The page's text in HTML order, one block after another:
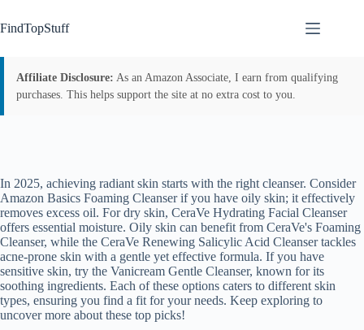
to
content
FindTopStuff
Affiliate Disclosure: As an Amazon Associate, I earn from qualifying
purchases. This helps support the site at no extra cost to you.
In 2025, achieving radiant skin starts with the right cleanser. Consider
Amazon Basics Foaming Cleanser if you have oily skin; it effectively
removes excess oil. For dry skin, CeraVe Hydrating Facial Cleanser
offers essential moisture. Oily skin can benefit from CeraVe's Foaming
Cleanser, while the CeraVe Renewing Salicylic Acid Cleanser tackles
acne-prone skin with a gentle yet effective formula. If you have
sensitive skin, try the Vanicream Gentle Cleanser, known for its
soothing ingredients. Each of these options caters to different skin
types, ensuring you find a fit for your needs. Keep exploring to
uncover more about these top picks!